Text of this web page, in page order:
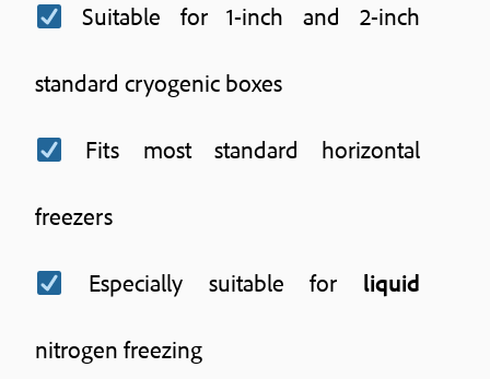
Suitable for 1-inch and 2-inch
standard cryogenic boxes
Fits most standard horizontal
freezers
Especially suitable for liquid
nitrogen freezing